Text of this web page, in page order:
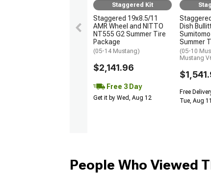
Staggered Kit
Staggered 19x8.5/11
AMR Wheel and NITTO
NT555 G2 Summer Tire
Package
(05-14 Mustang)
$2,141.96
Free 3 Day
Get it by Wed, Aug 12
Dish
Summer
(05-10
Mustang
Free
Tue, Aug
People Who Viewed